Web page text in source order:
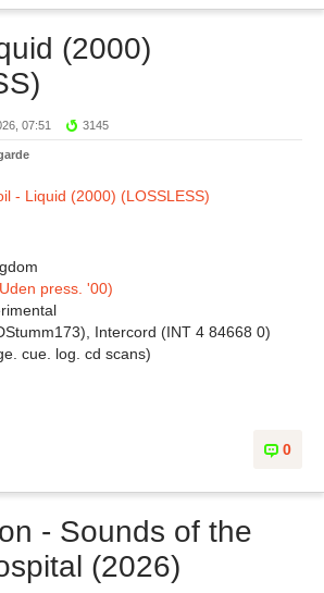
(2000)
07:51 3145
press. '00)
Intercord (INT 4 84668 0)
cue. log. cd scans)
0
- Sounds of the
(2026)